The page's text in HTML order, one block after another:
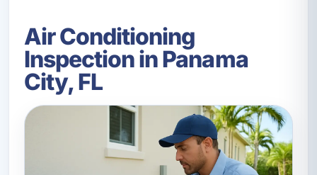
Air Conditioning
Inspection in Panama
City, FL